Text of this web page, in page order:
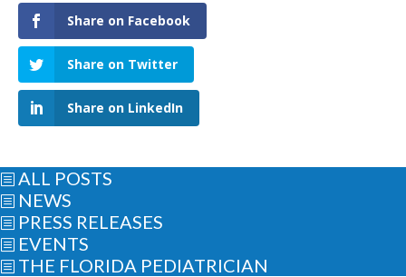
Share on Facebook
Share on Twitter
Share on LinkedIn
b ALL POSTS
b NEWS
b PRESS RELEASES
b EVENTS
b THE FLORIDA PEDIATRICIAN